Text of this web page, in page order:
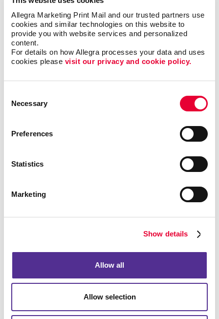
Allegra Marketing Print Mail and our trusted partners use
cookies and similar technologies on this website to
provide you with website services and personalized
content.
For details on how Allegra processes your data and uses
cookies please visit our privacy and cookie policy.
Selection
Necessary
Preferences
Statistics
Marketing
Show details
Allow all
Allow selection
Email Marketing